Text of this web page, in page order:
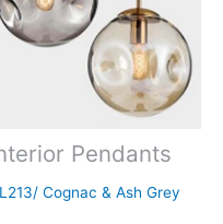
Pendants
Cognac & Ash Grey